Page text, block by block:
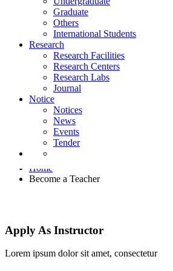
Notice
Notices
News
Events
Tender
Graduate
Others
International Students
Research
Research Facilities
Research Centers
Research Labs
Journal
Notice
Notices
News
Events
Tender
Become a Teacher
Home
Become a Teacher
Apply As Instructor
Lorem ipsum dolor sit amet, consectetur